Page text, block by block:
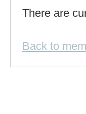
There are
Back to